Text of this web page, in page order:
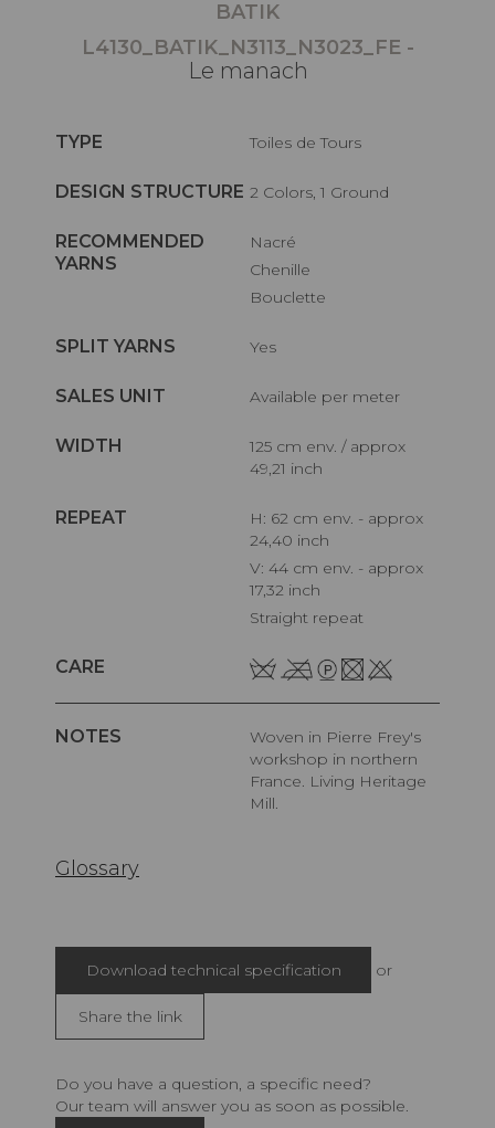
BATIK
L4130_BATIK_N3113_N3023_FE -
Le manach
TYPE Toiles de Tours
DESIGN STRUCTURE 2 Colors, 1 Ground
RECOMMENDED
YARNS
Nacré
Chenille
Bouclette
SPLIT YARNS Yes
SALES UNIT Available per meter
WIDTH
125 cm env. / approx
49,21 inch
REPEAT
H: 62 cm env. - approx
24,40 inch
V: 44 cm env. - approx
17,32 inch
Straight repeat
CARE
NOTES
Woven in Pierre Frey's
workshop in northern
France. Living Heritage
Mill.
Glossary
Download technical specification or
Share the link
Do you have a question, a specific need?
Our team will answer you as soon as possible.